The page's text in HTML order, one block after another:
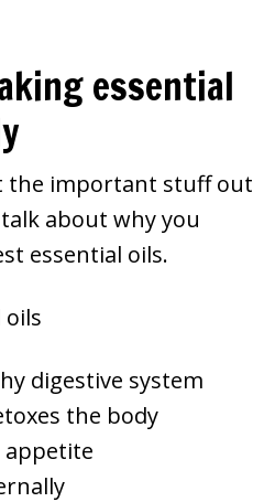
essential
the important stuff out
about why you
essential oils.
oils
digestive system
the body
appetite